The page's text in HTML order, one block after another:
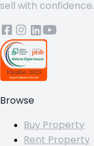
sell with confidence.
Browse
Buy Property
Rent Property